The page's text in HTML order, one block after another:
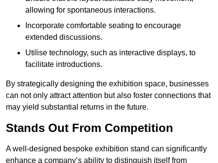
allowing for spontaneous interactions.
Incorporate comfortable seating to encourage
extended discussions.
Utilise technology, such as interactive displays, to
facilitate introductions.
By strategically designing the exhibition space, businesses
can not only attract attention but also foster connections that
may yield substantial returns in the future.
Stands Out From Competition
A well-designed bespoke exhibition stand can significantly
enhance a company’s ability to distinguish itself from